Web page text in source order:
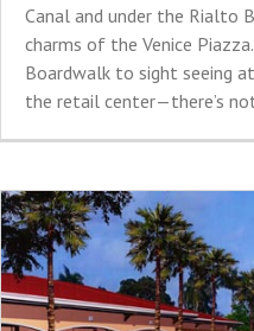
Canal and under the Rialto
charms of the Venice
Boardwalk to sight seeing
the retail center—there’s